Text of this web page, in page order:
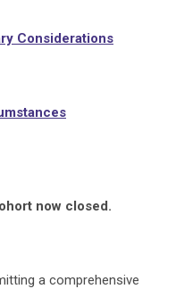
Considerations
now closed.
a comprehensive